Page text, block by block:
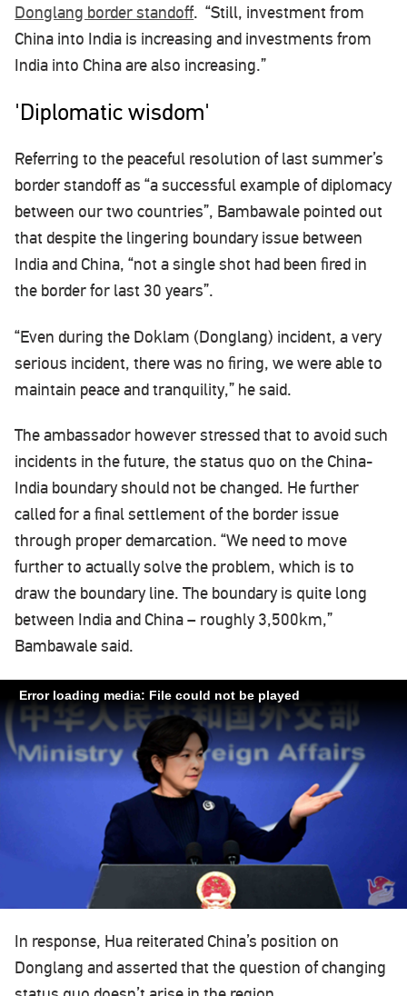
Donglang border standoff. “Still, investment from
China into India is increasing and investments from
India into China are also increasing.”
'Diplomatic wisdom'
Referring to the peaceful resolution of last summer’s
border standoff as “a successful example of diplomacy
between our two countries”, Bambawale pointed out
that despite the lingering boundary issue between
India and China, “not a single shot had been fired in
the border for last 30 years”.
“Even during the Doklam (Donglang) incident, a very
serious incident, there was no firing, we were able to
maintain peace and tranquility,” he said.
The ambassador however stressed that to avoid such
incidents in the future, the status quo on the China-
India boundary should not be changed. He further
called for a final settlement of the border issue
through proper demarcation. “We need to move
further to actually solve the problem, which is to
draw the boundary line. The boundary is quite long
between India and China – roughly 3,500km,”
Bambawale said.
Error loading media: File could not be played
In response, Hua reiterated China’s position on
Donglang and asserted that the question of changing